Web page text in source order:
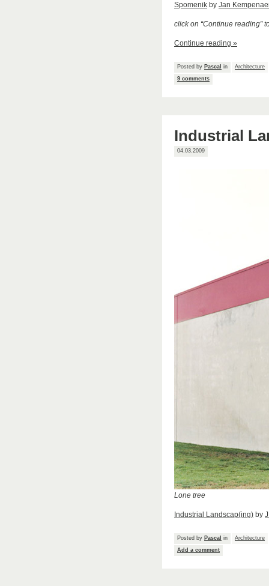
Spomenik by Jan
click on “Continue reading”
Continue reading »
Posted by Pascal in
Architecture
9 comments
Industrial
04.03.2009
Lone tree
Industrial Landscap(ing) by
Posted by Pascal in
Architecture
Add a comment